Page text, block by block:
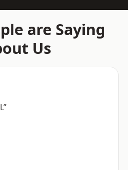
are Saying
Us